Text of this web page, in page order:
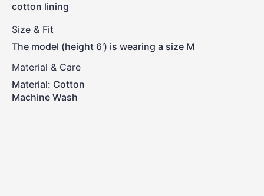
cotton lining
Size & Fit
The model (height 6') is wearing a size M
Material & Care
Material: Cotton
Machine Wash